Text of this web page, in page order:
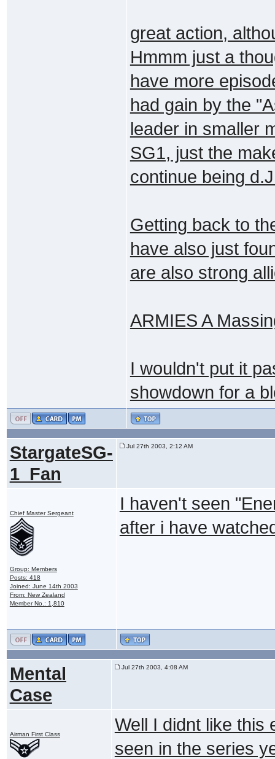
great action,
Hmmm just a
have more
had gain by the
leader in smaller
SG1, just the
continue being
Getting back to
have also just
are also strong
ARMIES A
I wouldn't put it
showdown for a
StargateSG-
1_Fan
Jul 27th 2003, 2:12 AM
Chief Master Sergeant
Group: Members
Posts: 418
Joined: June 14th 2003
From: New Zealand
Member No.: 1,810
I haven't seen
after i have
Mental
Case
Jul 27th 2003, 4:08 AM
Airman First Class
Well I didnt like this
seen in the series